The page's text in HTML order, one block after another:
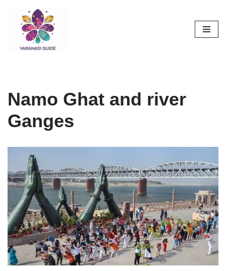
Skip
content
Namo Ghat and river
Ganges